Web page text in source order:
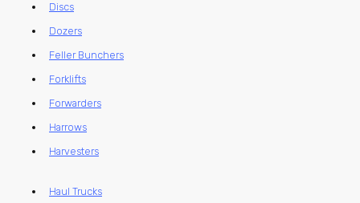
Discs
Dozers
Feller Bunchers
Forklifts
Forwarders
Harrows
Harvesters
Haul Trucks